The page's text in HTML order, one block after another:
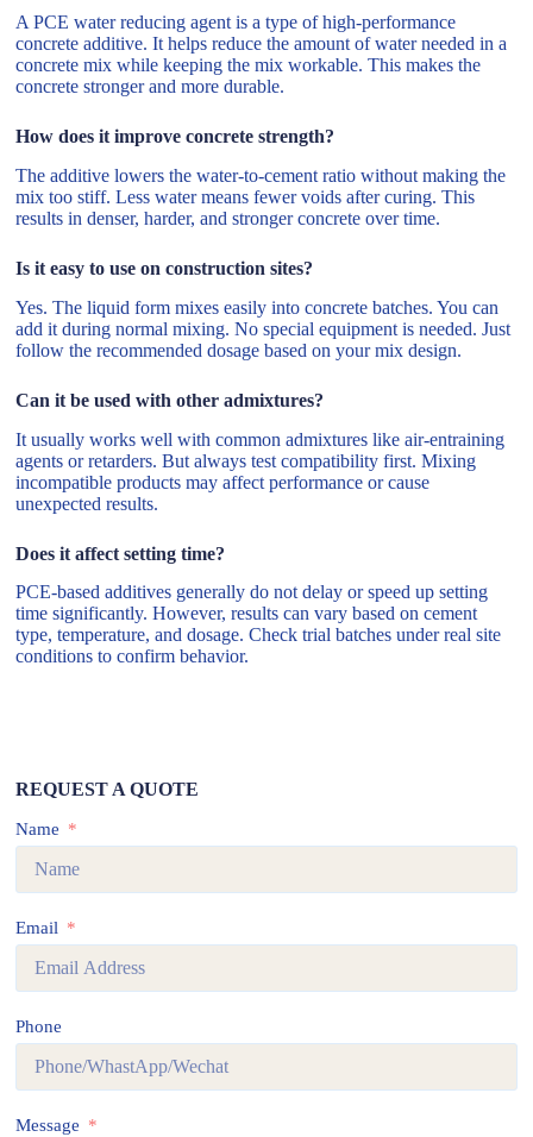
A PCE water reducing agent is a type of high-performance
concrete additive. It helps reduce the amount of water needed in a
concrete mix while keeping the mix workable. This makes the
concrete stronger and more durable.
How does it improve concrete strength?
The additive lowers the water-to-cement ratio without making the
mix too stiff. Less water means fewer voids after curing. This
results in denser, harder, and stronger concrete over time.
Is it easy to use on construction sites?
Yes. The liquid form mixes easily into concrete batches. You can
add it during normal mixing. No special equipment is needed. Just
follow the recommended dosage based on your mix design.
Can it be used with other admixtures?
It usually works well with common admixtures like air-entraining
agents or retarders. But always test compatibility first. Mixing
incompatible products may affect performance or cause
unexpected results.
Does it affect setting time?
PCE-based additives generally do not delay or speed up setting
time significantly. However, results can vary based on cement
type, temperature, and dosage. Check trial batches under real site
conditions to confirm behavior.
REQUEST A QUOTE
Name
Email
Phone
Message